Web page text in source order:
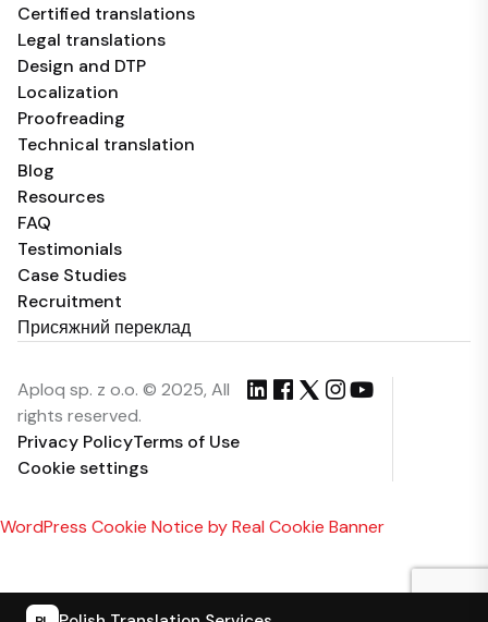
Certified translations
Legal translations
Design and DTP
Localization
Proofreading
Technical translation
Blog
Resources
FAQ
Testimonials
Case Studies
Recruitment
Присяжний переклад
Aploq sp. z o.o. © 2025, All
rights reserved.
Privacy PolicyTerms of Use
Cookie settings
WordPress Cookie Notice by Real Cookie Banner